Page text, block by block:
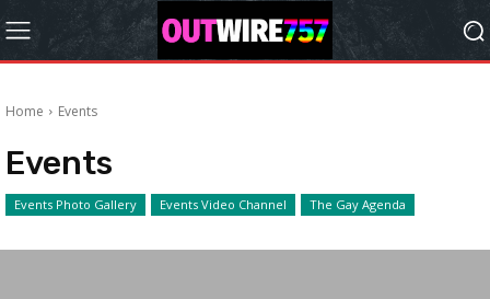
Home Events
Events
Events Photo Gallery Events Video Channel The Gay Agenda